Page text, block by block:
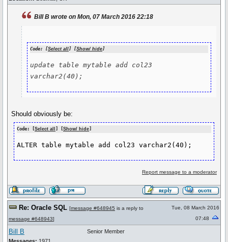
Bill B wrote on Mon, 07 March 2016 22:18
Code: [Select all] [Show/ hide]
update table mytable add col23
Should obviously be:
Code: [Select all ] [Show/ hide
ALTER table mytable add col23 varchar2(40);
Report message to a moderator
Re: Oracle SQL [message #648945 is a reply to
message #648943]
Tue, 08 March 2016
07:48
Bill B Senior Member